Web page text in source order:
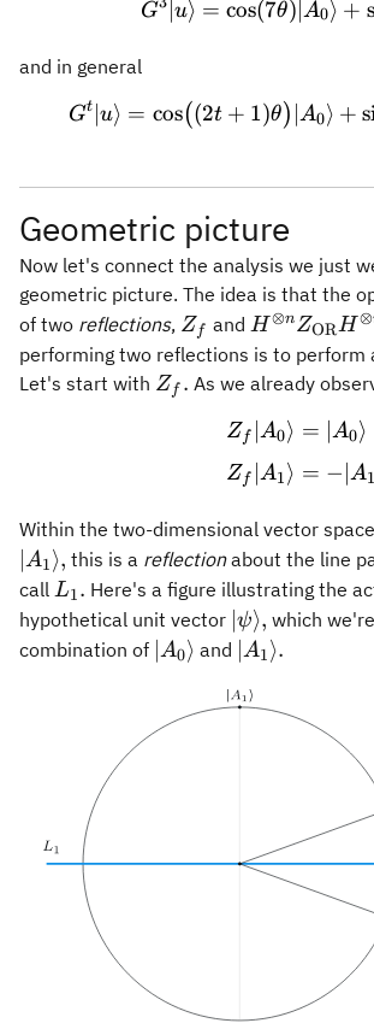
G u⟩ = cos(7θ) A0⟩ +
and in general
G^t
Gt ∣u⟩ = cos((2t + 1)θ) ∣A0⟩ +
Geometric picture
Now let's connect the analysis we just
geometric picture. The idea is that the
of two reflections, Z_f
Zf and
H^{\otimes
H⊗nZORH⊗
performing two reflections is to perform
Let's start with Z_f.
Zf . As we already
Zf ∣A0⟩
Zf ∣A1⟩
= A0⟩
= − A1
Within the two-dimensional vector
∣A1⟩, this is a reflectionabout the line
call L_1.
L1. Here's a figure illustrating the
hypothetical unit vector ∣ψ⟩, which
combination of \vert
∣A0⟩ and \vert
∣A1⟩.